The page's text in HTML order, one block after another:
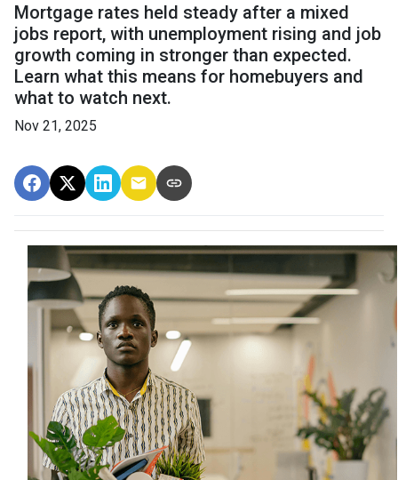
Mortgage rates held steady after a mixed
jobs report, with unemployment rising and job
growth coming in stronger than expected.
Learn what this means for homebuyers and
what to watch next.
Nov 21, 2025